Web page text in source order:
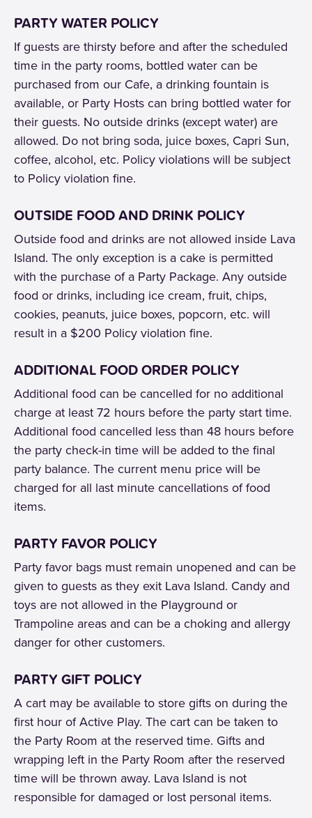
PARTY WATER POLICY
If guests are thirsty before and after the scheduled
time in the party rooms, bottled water can be
purchased from our Cafe, a drinking fountain is
available, or Party Hosts can bring bottled water for
their guests. No outside drinks (except water) are
allowed. Do not bring soda, juice boxes, Capri Sun,
coffee, alcohol, etc. Policy violations will be subject
to Policy violation fine.
OUTSIDE FOOD AND DRINK POLICY
Outside food and drinks are not allowed inside Lava
Island. The only exception is a cake is permitted
with the purchase of a Party Package. Any outside
food or drinks, including ice cream, fruit, chips,
cookies, peanuts, juice boxes, popcorn, etc. will
result in a $200 Policy violation fine.
ADDITIONAL FOOD ORDER POLICY
Additional food can be cancelled for no additional
charge at least 72 hours before the party start time.
Additional food cancelled less than 48 hours before
the party check-in time will be added to the final
party balance. The current menu price will be
charged for all last minute cancellations of food
items.
PARTY FAVOR POLICY
Party favor bags must remain unopened and can be
given to guests as they exit Lava Island. Candy and
toys are not allowed in the Playground or
Trampoline areas and can be a choking and allergy
danger for other customers.
PARTY GIFT POLICY
A cart may be available to store gifts on during the
first hour of Active Play. The cart can be taken to
the Party Room at the reserved time. Gifts and
wrapping left in the Party Room after the reserved
time will be thrown away. Lava Island is not
responsible for damaged or lost personal items.